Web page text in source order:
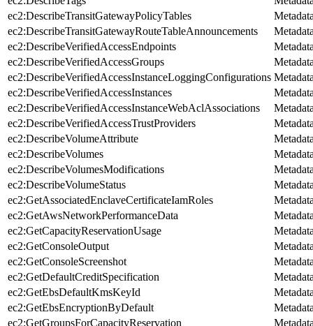
ec2:DescribeTransitGatewayPolicyTables
ec2:DescribeTransitGatewayRouteTableAnnouncements
ec2:DescribeVerifiedAccessEndpoints
ec2:DescribeVerifiedAccessGroups
ec2:DescribeVerifiedAccessInstanceLoggingConfigurations
ec2:DescribeVerifiedAccessInstances
ec2:DescribeVerifiedAccessInstanceWebAclAssociations
ec2:DescribeVerifiedAccessTrustProviders
ec2:DescribeVolumeAttribute
ec2:DescribeVolumes
ec2:DescribeVolumesModifications
ec2:DescribeVolumeStatus
ec2:GetAssociatedEnclaveCertificateIamRoles
ec2:GetAwsNetworkPerformanceData
ec2:GetCapacityReservationUsage
ec2:GetConsoleOutput
ec2:GetConsoleScreenshot
ec2:GetDefaultCreditSpecification
ec2:GetEbsDefaultKmsKeyId
ec2:GetEbsEncryptionByDefault
ec2:GetGroupsForCapacityReservation